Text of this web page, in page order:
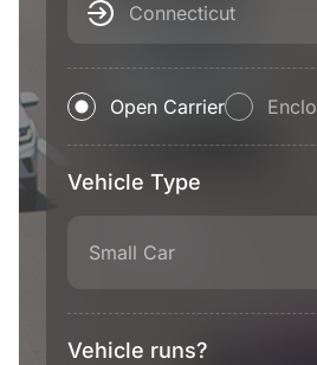
Connecticut
Open Carrier
Vehicle Type
Small Car
Vehicle runs?